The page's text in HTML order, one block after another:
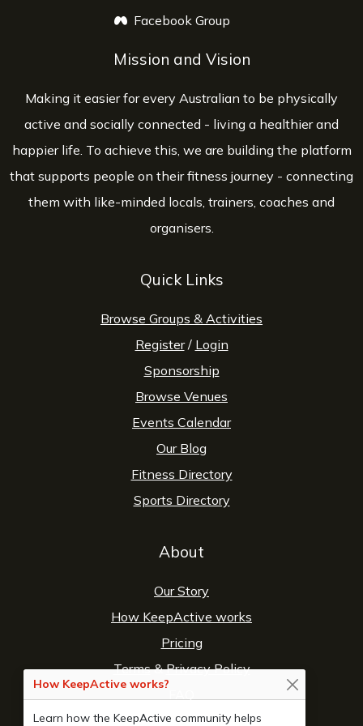
How KeepActive works?
Learn how the KeepActive community helps
Facebook Group
Mission and Vision
Making it easier for every Australian to be physically
active and socially connected - living a healthier and
happier life. To achieve this, we are building the platform
that supports people on their fitness journey - connecting
them with like-minded locals, trainers, coaches and
organisers.
Quick Links
Browse Groups & Activities
Register/ Login
Sponsorship
Browse Venues
Events Calendar
Our Blog
Fitness Directory
Sports Directory
About
Our Story
How KeepActive works
Pricing
Terms&Privacy Policy
Contact Us